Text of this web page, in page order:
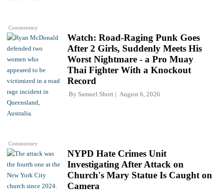
Commentary
Commentary
Watch: Road-Raging Punk Goes
After 2 Girls, Suddenly Meets His
Worst Nightmare - a Pro Muay
Thai Fighter With a Knockout
Record
By Samuel Short August 6, 2026
NYPD Hate Crimes Unit
Investigating After Attack on
Church's Mary Statue Is Caught on
Camera